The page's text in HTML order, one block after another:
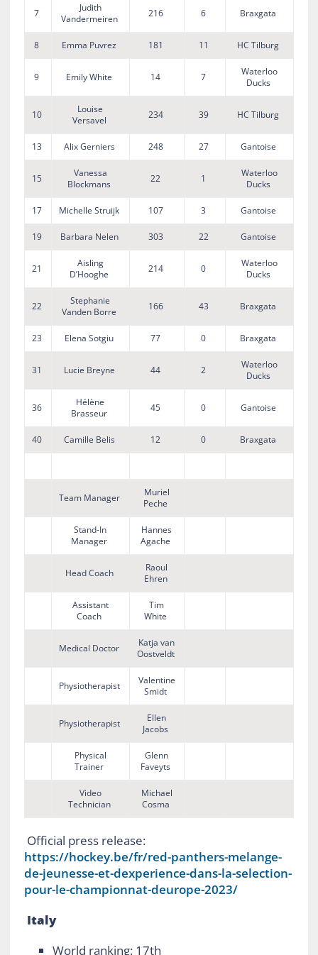
7
Judith
Vandermeiren
216 6 Braxgata
8 Emma Puvrez 181 11 HC Tilburg
9 Emily White 14 7
Waterloo
Ducks
10
Louise
Versavel
234 39 HC Tilburg
13 Alix Gerniers 248 27 Gantoise
15
Vanessa
Blockmans
22 1
Waterloo
Ducks
17 Michelle Struijk 107 3 Gantoise
19 Barbara Nelen 303 22 Gantoise
21
Aisling
D’Hooghe
214 0
Waterloo
Ducks
22
Stephanie
Vanden Borre
166 43 Braxgata
23 Elena Sotgiu 77 0 Braxgata
31 Lucie Breyne 44 2
Waterloo
Ducks
36
Hélène
Brasseur
45 0 Gantoise
40 Camille Belis 12 0 Braxgata
Team Manager
Muriel
Peche
Stand-In
Manager
Hannes
Agache
Head Coach
Raoul
Ehren
Assistant
Coach
Tim
White
Medical Doctor
Katja van
Oostveldt
Physiotherapist
Valentine
Smidt
Physiotherapist
Ellen
Jacobs
Physical
Trainer
Glenn
Faveyts
Video
Technician
Michael
Cosma
Official press release:
https://hockey.be/fr/red-panthers-melange-
de-jeunesse-et-dexperience-dans-la-selection-
pour-le-championnat-deurope-2023/
Italy
World ranking: 17th